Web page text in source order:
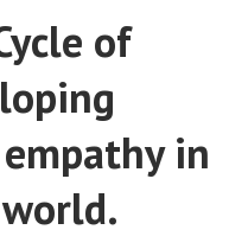
of
in